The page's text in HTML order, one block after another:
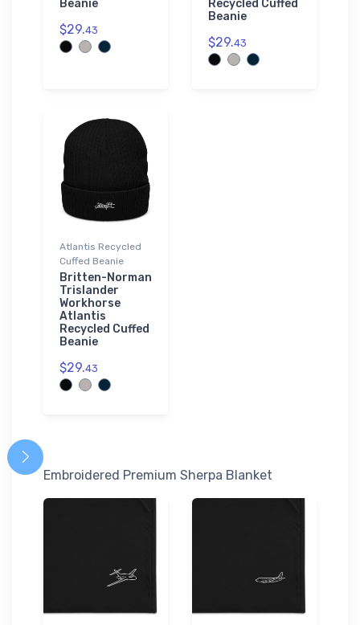
Beanie
$29.43
Recycled Cuffed
Beanie
$29.43
Atlantis Recycled
Cuffed Beanie
Britten-Norman
Trislander
Workhorse
Atlantis
Recycled Cuffed
Beanie
$29.43
Embroidered Premium Sherpa Blanket